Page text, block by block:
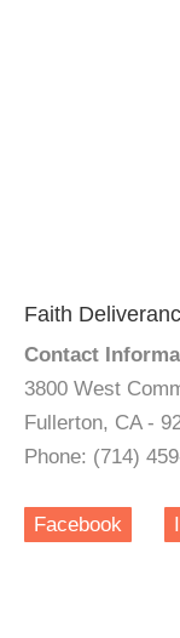
Faith
Contact
3800 West
Fullerton, CA -
Phone: (714)
Facebook